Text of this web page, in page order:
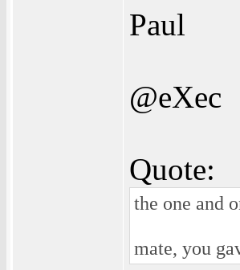
Paul
@eXec
Quote:
the one and
mate, you